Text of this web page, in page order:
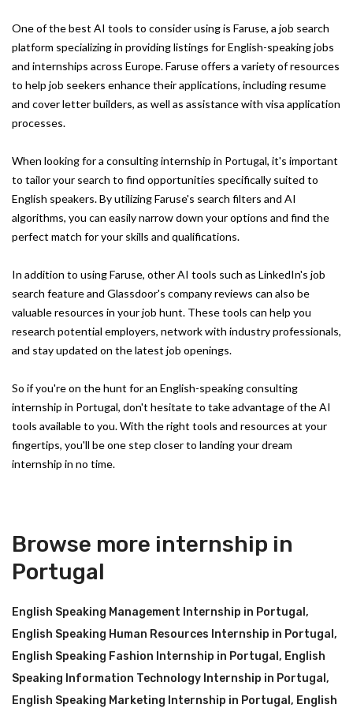
One of the best AI tools to consider using is Faruse, a job search
platform specializing in providing listings for English-speaking jobs
and internships across Europe. Faruse offers a variety of resources
to help job seekers enhance their applications, including resume
and cover letter builders, as well as assistance with visa application
processes.
When looking for a consulting internship in Portugal, it's important
to tailor your search to find opportunities specifically suited to
English speakers. By utilizing Faruse's search filters and AI
algorithms, you can easily narrow down your options and find the
perfect match for your skills and qualifications.
In addition to using Faruse, other AI tools such as LinkedIn's job
search feature and Glassdoor's company reviews can also be
valuable resources in your job hunt. These tools can help you
research potential employers, network with industry professionals,
and stay updated on the latest job openings.
So if you're on the hunt for an English-speaking consulting
internship in Portugal, don't hesitate to take advantage of the AI
tools available to you. With the right tools and resources at your
fingertips, you'll be one step closer to landing your dream
internship in no time.
Browse more internship in
Portugal
English Speaking Management Internship in Portugal ,
English Speaking Human Resources Internship in Portugal ,
English Speaking Fashion Internship in Portugal , English
Speaking Information Technology Internship in Portugal ,
English Speaking Marketing Internship in Portugal , English